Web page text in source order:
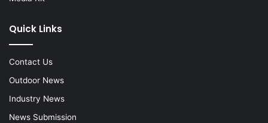
Quick Links
Contact Us
Outdoor News
Industry News
News Submission